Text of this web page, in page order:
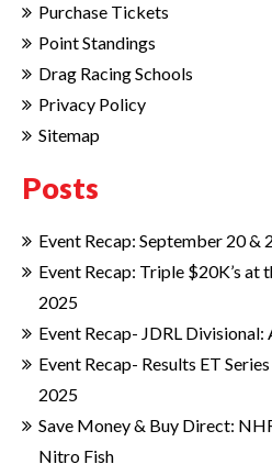
Purchase Tickets
Point Standings
Drag Racing Schools
Privacy Policy
Sitemap
Posts
Event Recap: September 20 &
Event Recap: Triple $20K’s at
2025
Event Recap- JDRL
Event Recap- Results ET
2025
Save Money & Buy Direct:
Nitro Fish